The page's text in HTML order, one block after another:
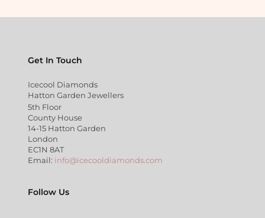
Get In Touch
Icecool Diamonds
Hatton Garden Jewellers
5th Floor
County House
14-15 Hatton Garden
London
EC1N 8AT
Email: info@icecooldiamonds.com
Follow Us